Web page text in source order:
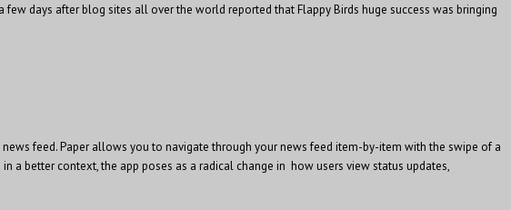
few days after blog sites all over the world reported that Flappy Birds huge success was bringing
feed. Paper allows you to navigate through your news feed item-by-item with the swipe of a
a better context, the app poses as a radical change in how users view status updates,